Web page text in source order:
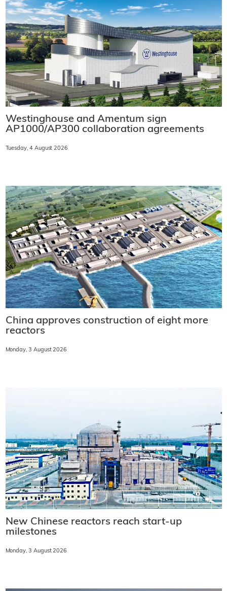
Westinghouse and Amentum sign
AP1000/AP300 collaboration agreements
Tuesday, 4 August 2026
China approves construction of eight more
reactors
Monday, 3 August 2026
New Chinese reactors reach start-up
milestones
Monday, 3 August 2026